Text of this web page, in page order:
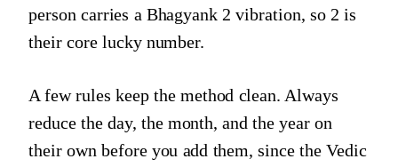
person carries a Bhagyank 2 vibration, so 2 is
their core lucky number.
A few rules keep the method clean. Always
reduce the day, the month, and the year on
their own before you add them, since the Vedic